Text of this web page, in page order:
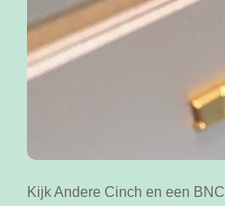
Kijk Andere Cinch en een BNC